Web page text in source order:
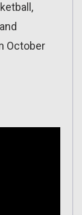
October